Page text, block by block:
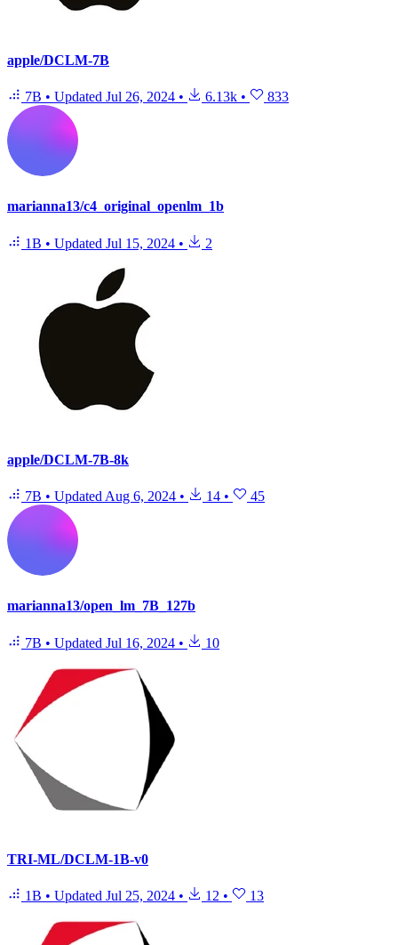
apple/DCLM-7B
7B • Updated Jul 26, 2024 • 6.13k • 833
marianna13/c4_original_openlm_1b
1B • Updated Jul 15, 2024 • 2
apple/DCLM-7B-8k
7B • Updated Aug 6, 2024 • 14 • 45
marianna13/open_lm_7B_127b
7B • Updated Jul 16, 2024 • 10
TRI-ML/DCLM-1B-v0
1B • Updated Jul 25, 2024 • 12 • 13